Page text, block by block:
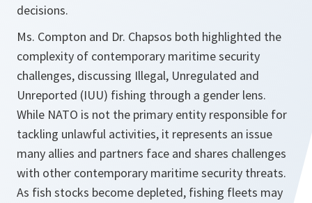
decisions.
Ms. Compton and Dr. Chapsos both highlighted the
complexity of contemporary maritime security
challenges, discussing Illegal, Unregulated and
Unreported (IUU) fishing through a gender lens.
While NATO is not the primary entity responsible for
tackling unlawful activities, it represents an issue
many allies and partners face and shares challenges
with other contemporary maritime security threats.
As fish stocks become depleted, fishing fleets may